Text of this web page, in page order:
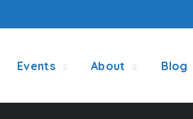
Events About Blog